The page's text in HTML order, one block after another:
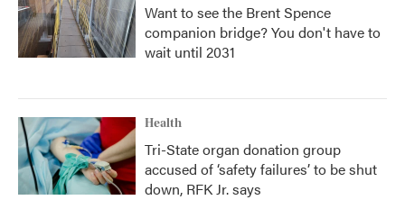
Want to see the Brent Spence
companion bridge? You don't have to
wait until 2031
Health
Tri-State organ donation group
accused of ‘safety failures’ to be shut
down, RFK Jr. says